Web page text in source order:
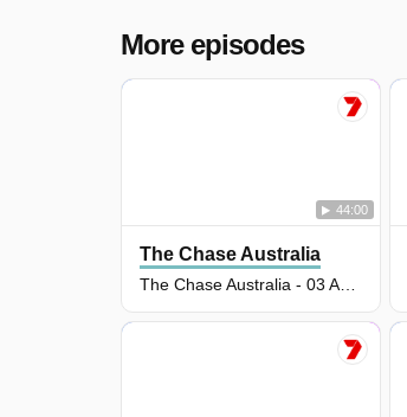
More episodes
44:00
The Chase Australia